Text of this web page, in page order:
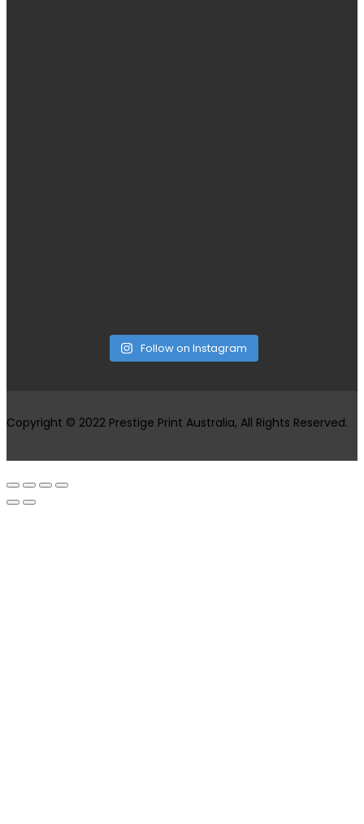
Follow on Instagram
Copyright © 2022 Prestige Print Australia, All Rights Reserved.